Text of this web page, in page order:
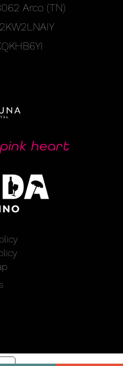
Arco (TN)
pink heart